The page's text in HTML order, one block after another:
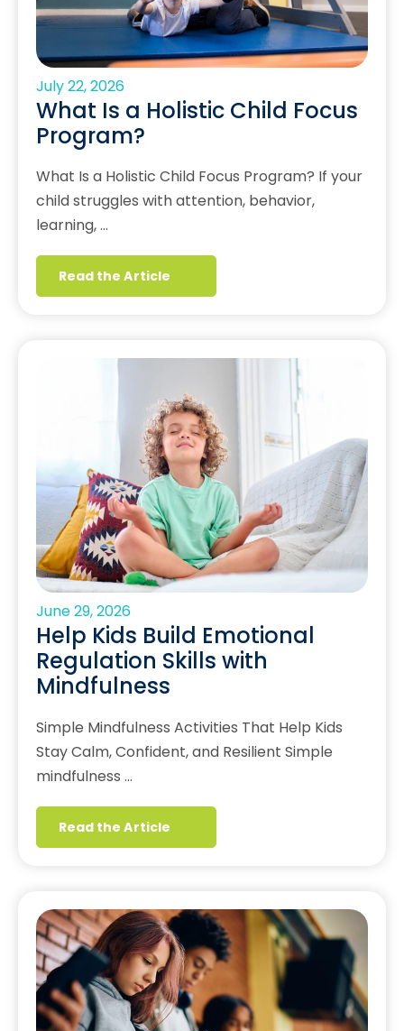
July 22, 2026
What Is a Holistic Child Focus
Program?
What Is a Holistic Child Focus Program? If your
child struggles with attention, behavior,
learning, …
Read the Article
June 29, 2026
Help Kids Build Emotional
Regulation Skills with
Mindfulness
Simple Mindfulness Activities That Help Kids
Stay Calm, Confident, and Resilient Simple
mindfulness …
Read the Article